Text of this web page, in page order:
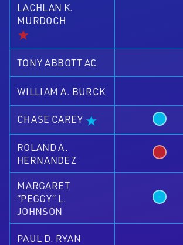
LACHLAN K.
MURDOCH
★
TONY ABBOTT AC
WILLIAM A. BURCK
CHASE CAREY ★
ROLAND A.
HERNANDEZ
MARGARET
“PEGGY” L.
JOHNSON
PAUL D. RYAN